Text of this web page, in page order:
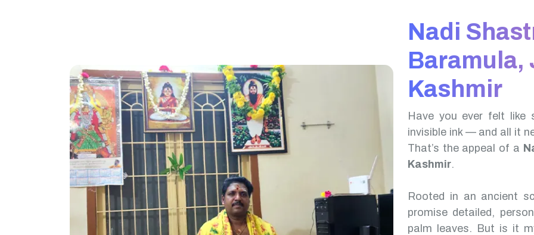
Nadi
Baramula,
Kashmir
Have you ever felt like
invisible ink — and all it
That’s the appeal of a
Kashmir.
Rooted in an ancient
promise detailed,
palm leaves. But is it